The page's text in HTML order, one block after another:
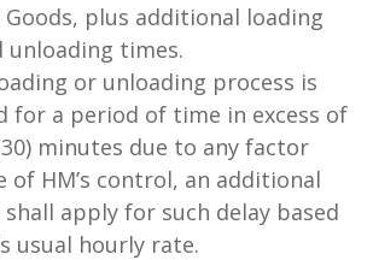
Goods, plus additional loading
unloading times.
or unloading process is
for a period of time in excess of
minutes due to any factor
of HM’s control, an additional
shall apply for such delay based
usual hourly rate.